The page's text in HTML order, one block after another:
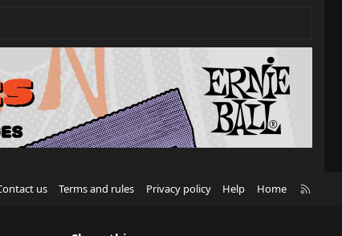
us Terms and rules Privacy policy Help Home